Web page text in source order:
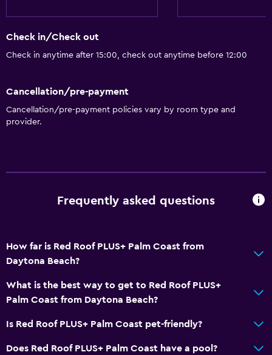
Check in/Check out
Check in anytime after 15:00, check out anytime before 12:00
Cancellation/pre-payment
Cancellation/pre-payment policies vary by room type and
provider.
Frequently asked questions
How far is Red Roof PLUS+ Palm Coast from
Daytona Beach?
What is the best way to get to Red Roof PLUS+
Palm Coast from Daytona Beach?
Is Red Roof PLUS+ Palm Coast pet-friendly?
Does Red Roof PLUS+ Palm Coast have a pool?